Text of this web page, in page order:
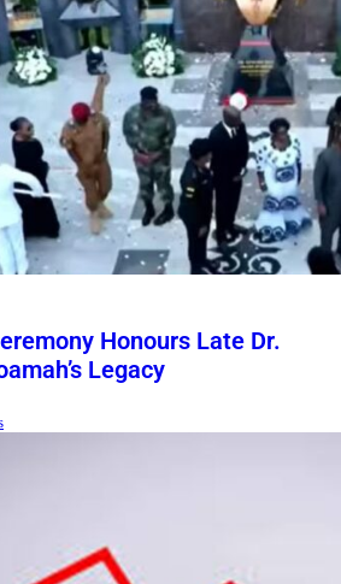
Honours Late Dr.
Legacy